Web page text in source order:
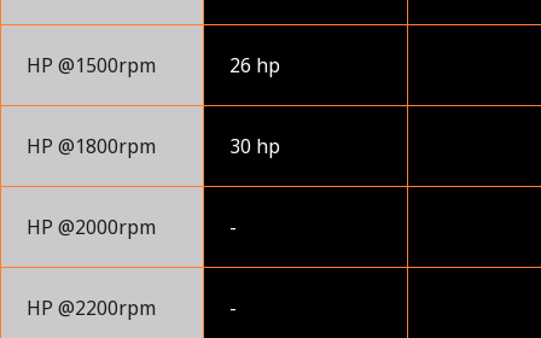
HP @1500rpm 26 hp
HP @1800rpm 30 hp
HP @2000rpm -
HP @2200rpm -